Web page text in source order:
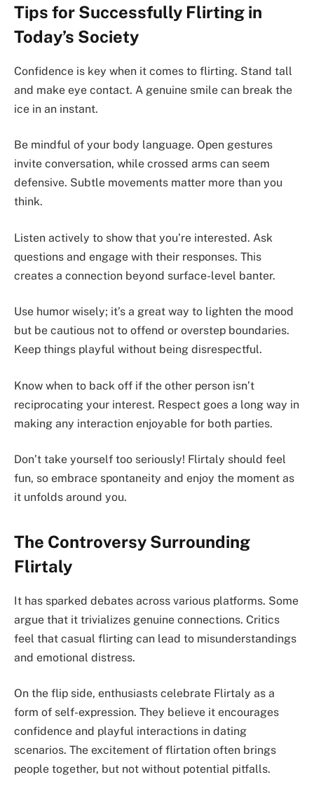
Tips for Successfully Flirting in
Today’s Society
Confidence is key when it comes to flirting. Stand tall
and make eye contact. A genuine smile can break the
ice in an instant.
Be mindful of your body language. Open gestures
invite conversation, while crossed arms can seem
defensive. Subtle movements matter more than you
think.
Listen actively to show that you’re interested. Ask
questions and engage with their responses. This
creates a connection beyond surface-level banter.
Use humor wisely; it’s a great way to lighten the mood
but be cautious not to offend or overstep boundaries.
Keep things playful without being disrespectful.
Know when to back off if the other person isn’t
reciprocating your interest. Respect goes a long way in
making any interaction enjoyable for both parties.
Don’t take yourself too seriously! Flirtaly should feel
fun, so embrace spontaneity and enjoy the moment as
it unfolds around you.
The Controversy Surrounding
Flirtaly
It has sparked debates across various platforms. Some
argue that it trivializes genuine connections. Critics
feel that casual flirting can lead to misunderstandings
and emotional distress.
On the flip side, enthusiasts celebrate Flirtaly as a
form of self-expression. They believe it encourages
confidence and playful interactions in dating
scenarios. The excitement of flirtation often brings
people together, but not without potential pitfalls.